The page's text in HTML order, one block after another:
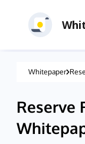
Whitepaper
Reserve